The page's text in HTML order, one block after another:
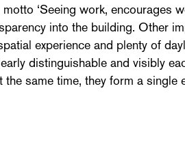
‘Seeing work, encourages
into the building. Other
experience and plenty of
distinguishable and visibly
same time, they form a single